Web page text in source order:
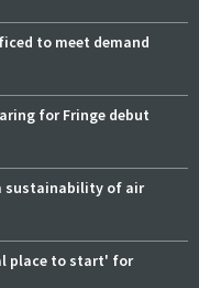
to meet demand
for Fringe debut
sustainability of air
place to start' for